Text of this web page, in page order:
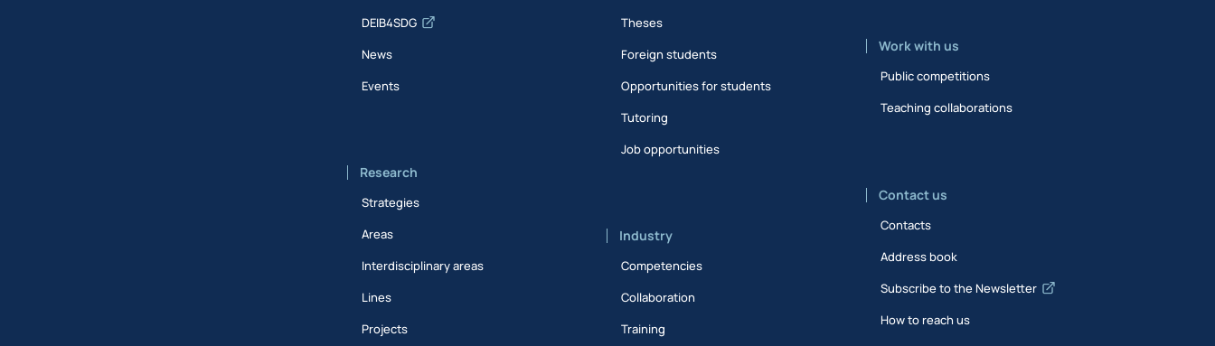
DEIB4SDG
News
Events
Research
Strategies
Areas
Interdisciplinary areas
Lines
Projects
Theses
Foreign students
Opportunities for students
Tutoring
Job opportunities
Industry
Competencies
Collaboration
Training
Work with us
Public competitions
Teaching collaborations
Contact us
Contacts
Address book
Subscribe to the Newsletter
How to reach us